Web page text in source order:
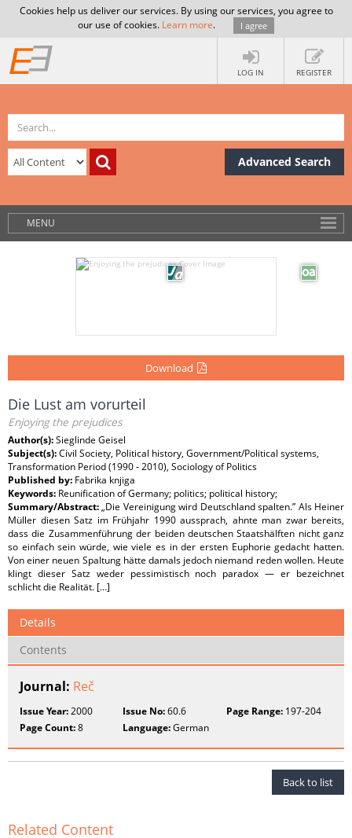
Cookies help us deliver our services. By using our services, you agree to
our use of cookies. Learn more. I agree
LOG IN REGISTER
Advanced Search
MENU
Download
Die Lust am vorurteil
Enjoying the prejudices
Author(s):Sieglinde Geisel
Subject(s):Civil Society, Political history, Government/Political systems,
Transformation Period (1990 - 2010), Sociology of Politics
Published by: Fabrika knjiga
Keywords: Reunification of Germany; politics; political history;
Summary/Abstract:„Die Vereinigung wird Deutschland spalten.” Als Heiner
Müller diesen Satz im Frühjahr 1990 aussprach, ahnte man zwar bereits,
dass die Zusammenführung der beiden deutschen Staatshälften nicht ganz
so einfach sein würde, wie viele es in der ersten Euphorie gedacht hatten.
Von einer neuen Spaltung hätte damals jedoch niemand reden wollen. Heute
klingt dieser Satz weder pessimistisch noch paradox — er bezeichnet
schlicht die Realität. […]
Details
Contents
Journal: Reč
Issue Year:2000 Issue No:60.6 Page Range:197-204
Page Count:8 Language:German
Back to list
Related Content